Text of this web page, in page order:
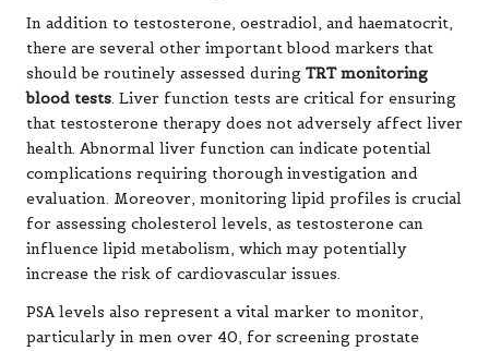
In addition to testosterone, oestradiol, and haematocrit,
there are several other important blood markers that
should be routinely assessed during TRT monitoring
blood tests. Liver function tests are critical for ensuring
that testosterone therapy does not adversely affect liver
health. Abnormal liver function can indicate potential
complications requiring thorough investigation and
evaluation. Moreover, monitoring lipid profiles is crucial
for assessing cholesterol levels, as testosterone can
influence lipid metabolism, which may potentially
increase the risk of cardiovascular issues.
PSA levels also represent a vital marker to monitor,
particularly in men over 40, for screening prostate